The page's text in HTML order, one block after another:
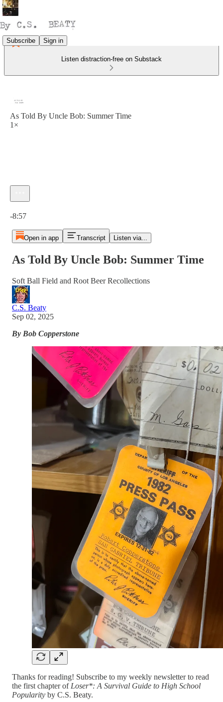
Subscribe Sign in
Listen distraction-free on Substack
As Told By Uncle Bob: Summer Time
1×
-8:57
Open in app Transcript Listen via...
As Told By Uncle Bob: Summer Time
Soft Ball Field and Root Beer Recollections
C.S. Beaty
Sep 02, 2025
By Bob Copperstone
Thanks for reading! Subscribe to my weekly newsletter to read
the first chapter of Loser*: A Survival Guide to High School
Popularity by C.S. Beaty.